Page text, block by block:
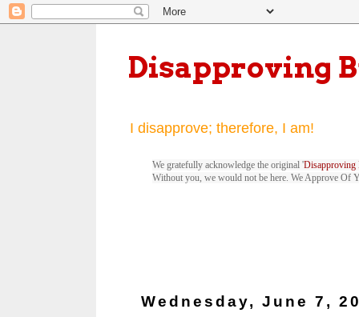
Disapproving
I disapprove; therefore, I am!
We gratefully acknowledge the original 'Disapproving
Without you, we would not be here. We Approve Of
Wednesday, June 7,